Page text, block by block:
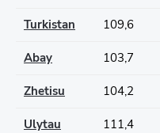
Turkistan 109,6
Abay 103,7
Zhetisu 104,2
Ulytau 111,4